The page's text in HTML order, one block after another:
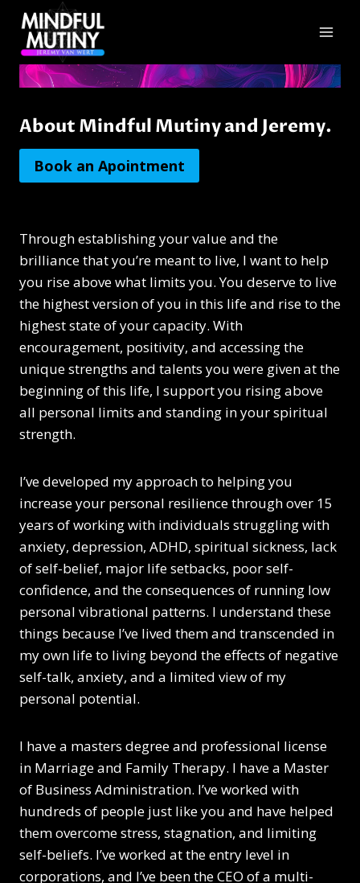
Skip
content
About Mindful Mutiny and Jeremy.
Book an Apointment
Through establishing your value and the
brilliance that you’re meant to live, I want to help
you rise above what limits you. You deserve to live
the highest version of you in this life and rise to the
highest state of your capacity. With
encouragement, positivity, and accessing the
unique strengths and talents you were given at the
beginning of this life, I support you rising above
all personal limits and standing in your spiritual
strength.
I’ve developed my approach to helping you
increase your personal resilience through over 15
years of working with individuals struggling with
anxiety, depression, ADHD, spiritual sickness, lack
of self-belief, major life setbacks, poor self-
confidence, and the consequences of running low
personal vibrational patterns. I understand these
things because I’ve lived them and transcended in
my own life to living beyond the effects of negative
self-talk, anxiety, and a limited view of my
personal potential.
I have a masters degree and professional license
in Marriage and Family Therapy. I have a Master
of Business Administration. I’ve worked with
hundreds of people just like you and have helped
them overcome stress, stagnation, and limiting
self-beliefs. I’ve worked at the entry level in
corporations, and I’ve been the CEO of a multi-